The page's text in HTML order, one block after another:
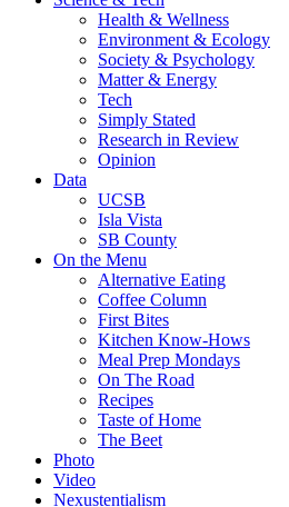
Health & Wellness
Environment & Ecology
Society & Psychology
Matter & Energy
Tech
Simply Stated
Research in Review
Opinion
Data
UCSB
Isla Vista
SB County
On the Menu
Alternative Eating
Coffee Column
First Bites
Kitchen Know-Hows
Meal Prep Mondays
On The Road
Recipes
Taste of Home
The Beet
Photo
Video
Nexustentialism